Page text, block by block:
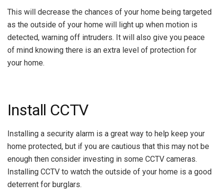
This will decrease the chances of your home being targeted
as the outside of your home will light up when motion is
detected, warning off intruders. It will also give you peace
of mind knowing there is an extra level of protection for
your home.
Install CCTV
Installing a security alarm is a great way to help keep your
home protected, but if you are cautious that this may not be
enough then consider investing in some CCTV cameras.
Installing CCTV to watch the outside of your home is a good
deterrent for burglars.